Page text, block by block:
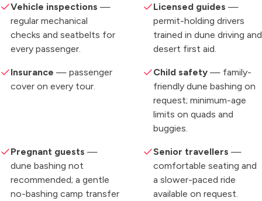
Vehicle inspections —
regular mechanical
checks and seatbelts for
every passenger.
Licensed guides —
permit-holding drivers
trained in dune driving and
desert first aid.
Insurance — passenger
cover on every tour.
Child safety — family-
friendly dune bashing on
request; minimum-age
limits on quads and
buggies.
Pregnant guests —
dune bashing not
recommended; a gentle
no-bashing camp transfer
Senior travellers —
comfortable seating and
a slower-paced ride
available on request.